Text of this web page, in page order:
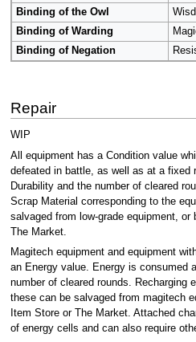
Binding of the Owl
Binding of Warding
Binding of Negation
Repair
WIP
All equipment has a Condition value
defeated in battle, as well as at a fixed
Durability and the number of cleared
Scrap Material corresponding to the
salvaged from low-grade equipment,
The Market.
Magitech equipment and equipment
an Energy value. Energy is consumed
number of cleared rounds. Recharging
these can be salvaged from magitech
Item Store or The Market. Attached
of energy cells and can also require